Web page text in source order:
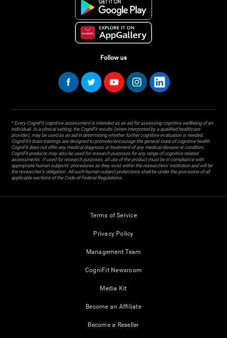
Follow us
* Every CogniFit cognitive assessment is intended as an aid for assessing cognitive wellbeing of an
individual. In a clinical setting, the CogniFit results (when interpreted by a qualified healthcare
provider), may be used as an aid in determining whether further cognitive evaluation is needed.
CogniFit’s brain trainings are designed to promote/encourage the general state of cognitive health.
CogniFit does not offer any medical diagnosis or treatment of any medical disease or condition.
CogniFit products may also be used for research purposes for any range of cognitive related
assessments. If used for research purposes, all use of the product must be in compliance with
appropriate human subjects' procedures as they exist within the researchers' institution and will be
the researcher's obligation. All such human subject protections shall be under the provisions of all
applicable sections of the Code of Federal Regulations.
Terms of Service
Privacy Policy
Management Team
CogniFit Newsroom
Media Kit
Become an Affiliate
Become a Reseller